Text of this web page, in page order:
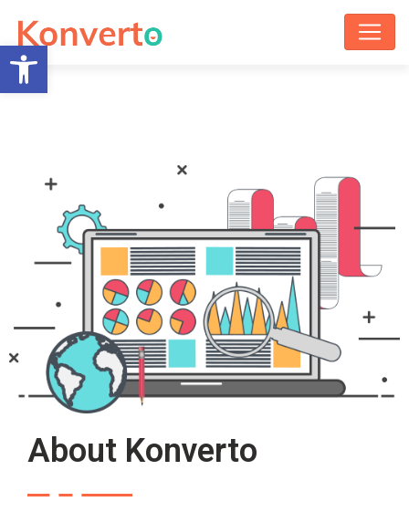
Open toolbar
About Konverto